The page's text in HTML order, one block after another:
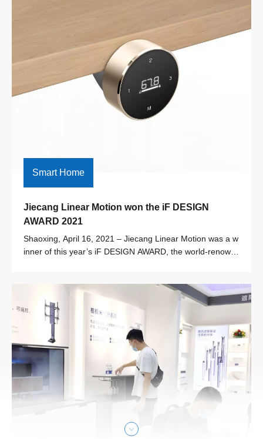
Smart Home
Jiecang Linear Motion won the iF DESIGN
AWARD 2021
Shaoxing, April 16, 2021 – Jiecang Linear Motion was a w
inner of this year’s iF DESIGN AWARD, the world-renown
ology category. Each year, the world’s oldest independent
design organizatio